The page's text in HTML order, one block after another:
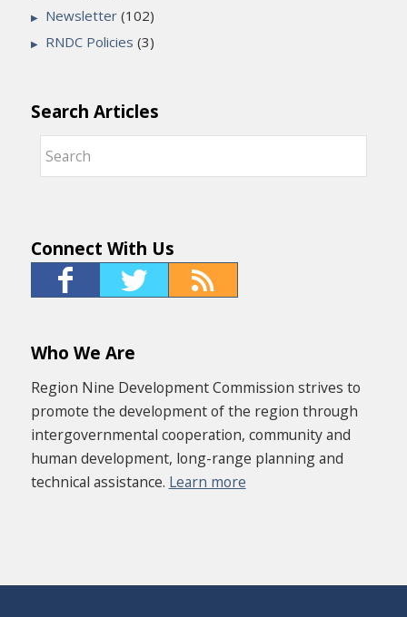
Newsletter(102)
RNDC Policies (3)
Search Articles
Connect With Us
Who We Are
Region Nine Development Commission strives to
promote the development of the region through
intergovernmental cooperation, community and
human development, long-range planning and
technical assistance. Learn more